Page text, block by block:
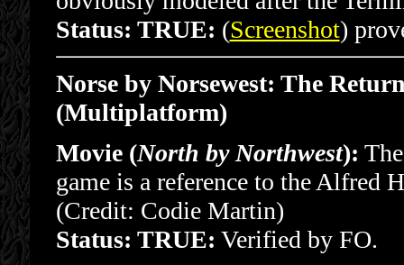
Status: TRUE: (Screenshot)
Norse by Norsewest: The
(Multiplatform)
Movie (North by Northwest):
game is a reference to the Alfred
(Credit: Codie Martin)
Status: TRUE: Verified by FO.